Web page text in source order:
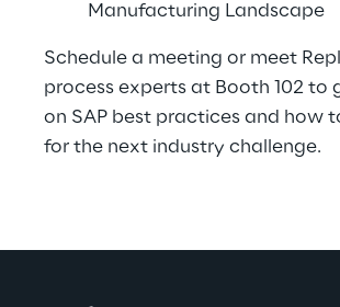
Manufacturing Landscape
Schedule a meeting or meet
process experts at Booth 102 to
on SAP best practices and how
for the next industry challenge.